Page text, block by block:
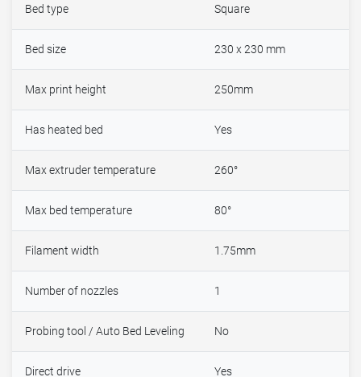
Bed type Square
Bed size 230 x 230 mm
Max print height 250mm
Has heated bed Yes
Max extruder temperature 260°
Max bed temperature 80°
Filament width 1.75mm
Number of nozzles 1
Probing tool / Auto Bed Leveling No
Direct drive Yes